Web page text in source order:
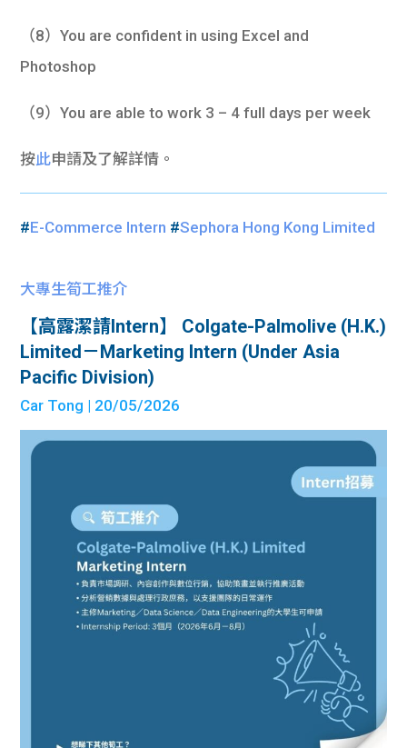
（8）You are confident in using Excel and
Photoshop
（9）You are able to work 3 – 4 full days per week
按此申請及了解詳情。
#E-Commerce Intern #Sephora Hong Kong Limited
大專生筍工推介
【高露潔請Intern】 Colgate-Palmolive (H.K.)
Limited－Marketing Intern (Under Asia
Pacific Division)
Car Tong | 20/05/2026